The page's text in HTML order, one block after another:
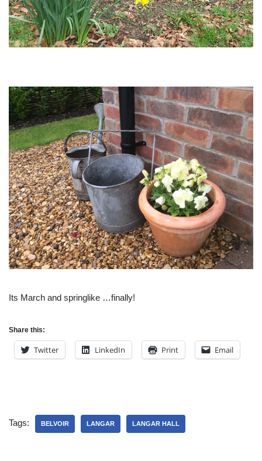
Its March and springlike …finally!
Share this:
Twitter LinkedIn Print Email
Tags: BELVOIR LANGAR LANGAR HALL